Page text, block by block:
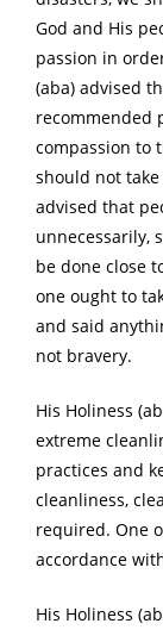
God and His
passion in
(aba) advised
recommended
compassion to
should not take
advised that
unnecessarily,
be done close
one ought to
and said
not bravery.
His Holiness
extreme
practices and
cleanliness,
required. One
accordance
His Holiness